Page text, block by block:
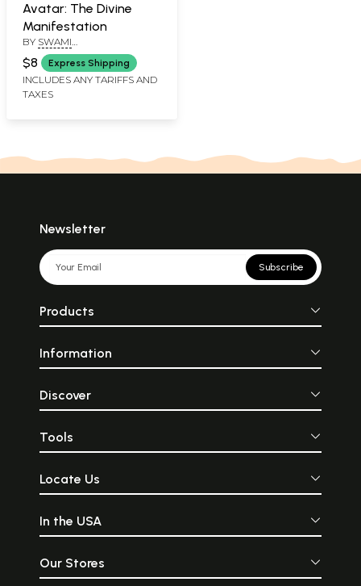
Avatar: The Divine
Manifestation
BY SWAMI
SWAROOPPANANDA
$8 Express Shipping
INCLUDES ANY TARIFFS AND
TAXES
Newsletter
Subscribe
Products
Information
Discover
Tools
Locate Us
In the USA
Our Stores